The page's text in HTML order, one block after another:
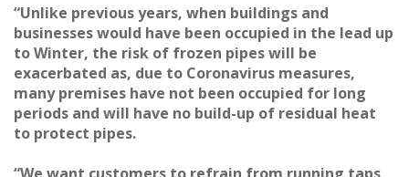
“Unlike previous years, when buildings and
businesses would have been occupied in the lead up
to Winter, the risk of frozen pipes will be
exacerbated as, due to Coronavirus measures,
many premises have not been occupied for long
periods and will have no build-up of residual heat
to protect pipes.